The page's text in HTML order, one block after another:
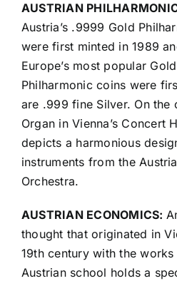
AUSTRIAN
Austria’s .9999 Gold
were first minted in 1989
Europe’s most popular
Philharmonic coins were
are .999 fine Silver. On the
Organ in Vienna’s Concert
depicts a harmonious
instruments from the
Orchestra.
AUSTRIAN ECONOMICS:
thought that originated in
19th century with the
Austrian school holds a